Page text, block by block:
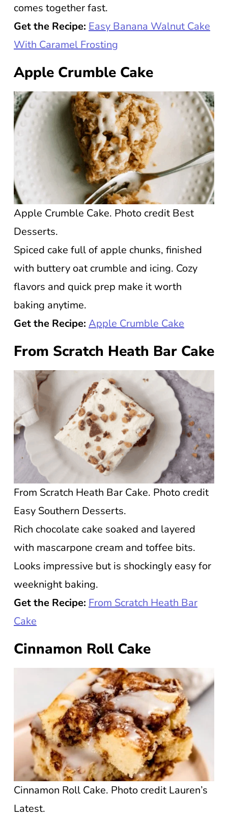
comes together fast.
Get the Recipe: Easy Banana Walnut Cake
With Caramel Frosting
Apple Crumble Cake
Apple Crumble Cake. Photo credit Best
Desserts.
Spiced cake full of apple chunks, finished
with buttery oat crumble and icing. Cozy
flavors and quick prep make it worth
baking anytime.
Get the Recipe: Apple Crumble Cake
From Scratch Heath Bar Cake
From Scratch Heath Bar Cake. Photo credit
Easy Southern Desserts.
Rich chocolate cake soaked and layered
with mascarpone cream and toffee bits.
Looks impressive but is shockingly easy for
weeknight baking.
Get the Recipe: From Scratch Heath Bar
Cake
Cinnamon Roll Cake
Cinnamon Roll Cake. Photo credit Lauren’s
Latest.